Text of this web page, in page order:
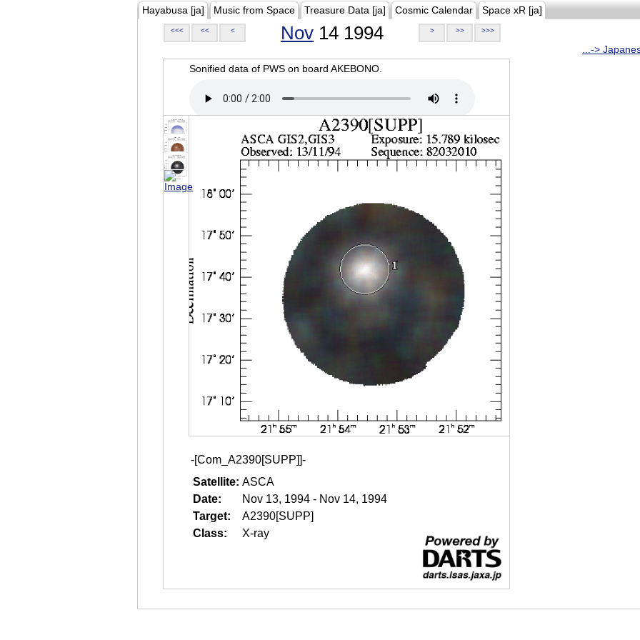
Hayabusa [ja] Music from Space Treasure Data [ja] Cosmic Calendar Space xR [ja]
<<< << < Nov 14 1994 > >> >>>
...->
Sonified data of PWS on board AKEBONO.
-[Com_A2390[SUPP]]-
Satellite: ASCA
Date:
Nov 13, 1994 - Nov 14, 1994
Target:
A2390[SUPP]
Class:
X-ray